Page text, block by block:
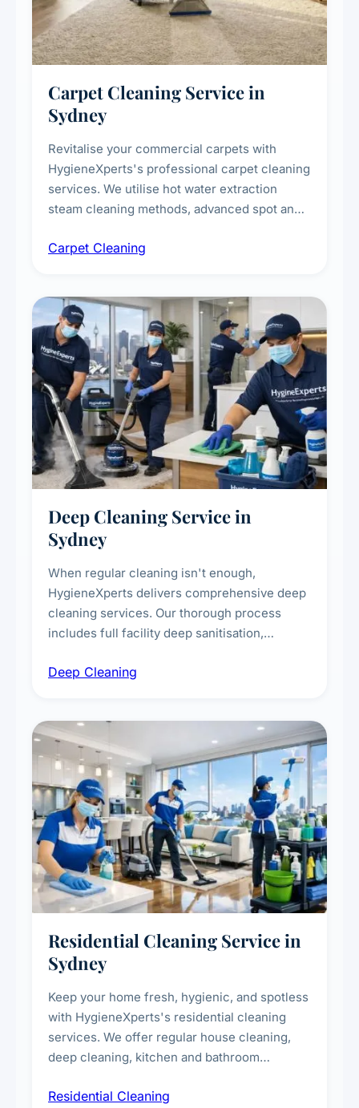
Carpet Cleaning Service in
Sydney
Revitalise your commercial carpets with
HygieneXperts's professional carpet cleaning
services. We utilise hot water extraction
steam cleaning methods, advanced spot and
treatments for high-traffic areas to extend
Carpet Cleaning
Deep Cleaning Service in
Sydney
When regular cleaning isn't enough,
HygieneXperts delivers comprehensive deep
cleaning services. Our thorough process
includes full facility deep sanitisation,
vent dusting and disinfection, and emergency
Deep Cleaning
Residential Cleaning Service in
Sydney
Keep your home fresh, hygienic, and spotless
with HygieneXperts's residential cleaning
services. We offer regular house cleaning,
deep cleaning, kitchen and bathroom
complete home care to maintain a healthy
Residential Cleaning